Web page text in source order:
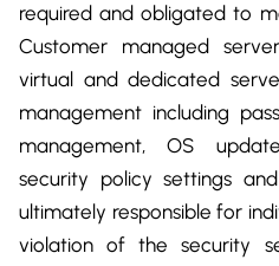
required and obligated to
Customer managed
virtual and dedicated
management including
management, OS
security policy settings
ultimately responsible for
violation of the security